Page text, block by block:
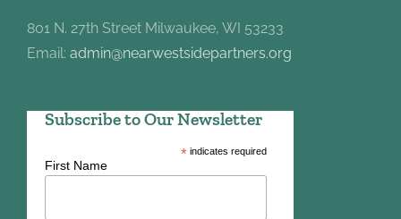
801 N. 27th Street Milwaukee, WI 53233
Email: admin@nearwestsidepartners.org
Subscribe to Our Newsletter
*indicates required
First Name